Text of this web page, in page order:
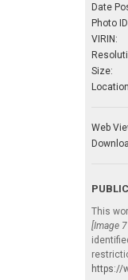
Date
Photo
VIRIN:
Size:
Web
This
[Image
https://